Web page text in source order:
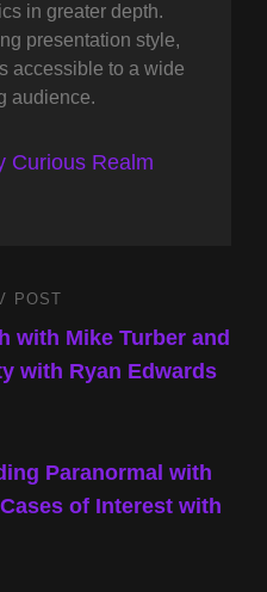
in greater depth.
presentation style,
accessible to a wide
audience.
Curious Realm
POST
with Mike Turber and
with Ryan Edwards
Paranormal with
of Interest with